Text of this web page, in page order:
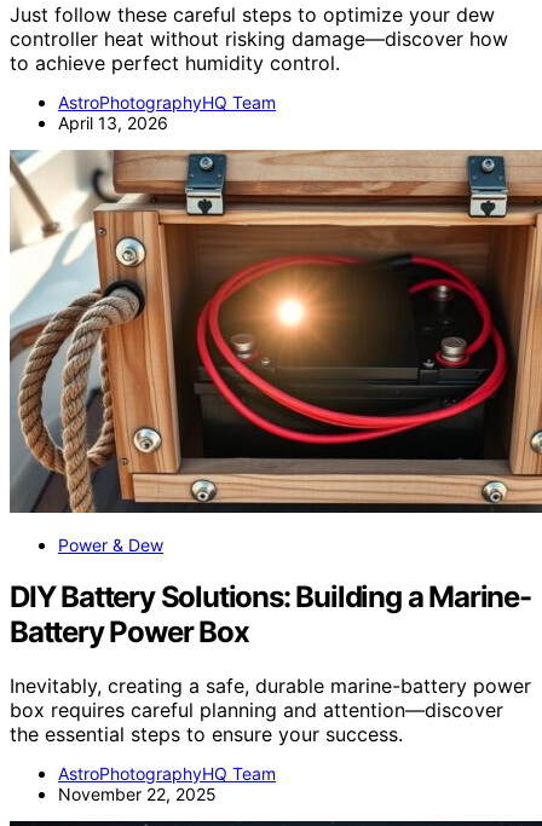
Just follow these careful steps to optimize your dew
controller heat without risking damage—discover how
to achieve perfect humidity control.
AstroPhotographyHQ Team
April 13, 2026
Power & Dew
DIY Battery Solutions: Building a Marine-
Battery Power Box
Inevitably, creating a safe, durable marine-battery power
box requires careful planning and attention—discover
the essential steps to ensure your success.
AstroPhotographyHQ Team
November 22, 2025